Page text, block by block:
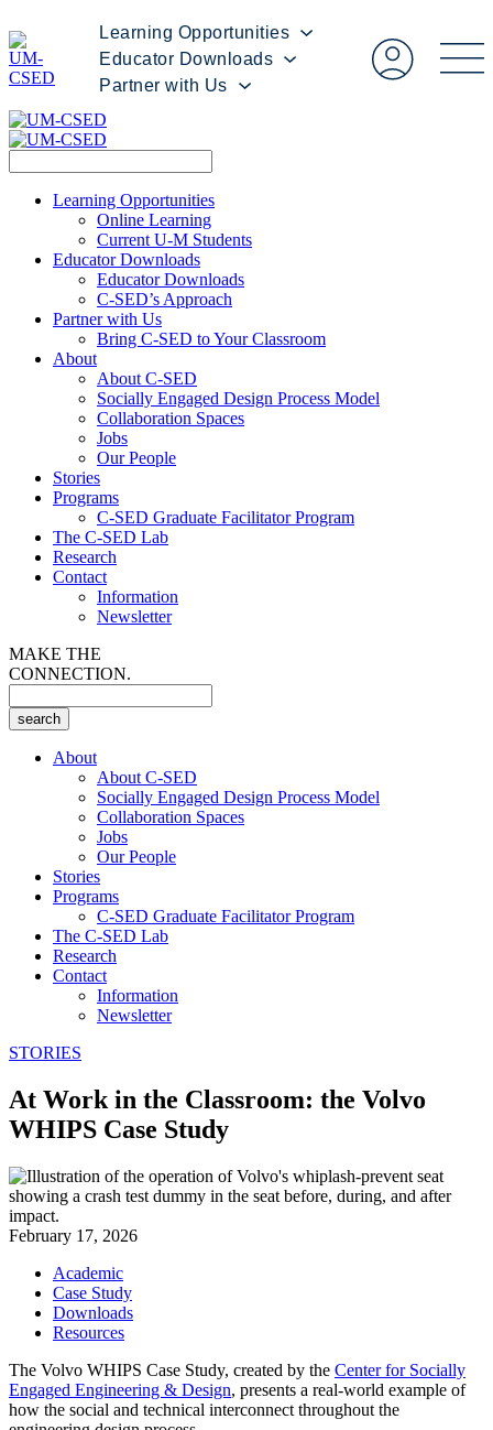
Learning Opportunities
Educator Downloads
Partner with Us
Learning Opportunities
Online Learning
Current U-M Students
Educator Downloads
Educator Downloads
C-SED’s Approach
Partner with Us
Bring C-SED to Your Classroom
About
About C-SED
Socially Engaged Design Process Model
Collaboration Spaces
Jobs
Our People
Stories
Programs
C-SED Graduate Facilitator Program
The C-SED Lab
Research
Contact
Information
Newsletter
MAKE THE
CONNECTION.
About
About C-SED
Socially Engaged Design Process Model
Collaboration Spaces
Jobs
Our People
Stories
Programs
C-SED Graduate Facilitator Program
The C-SED Lab
Research
Contact
Information
Newsletter
STORIES
At Work in the Classroom: the Volvo
WHIPS Case Study
February 17, 2026
Academic
Case Study
Downloads
Resources
The Volvo WHIPS Case Study, created by the Center for Socially
Engaged Engineering & Design, presents a real-world example of
how the social and technical interconnect throughout the